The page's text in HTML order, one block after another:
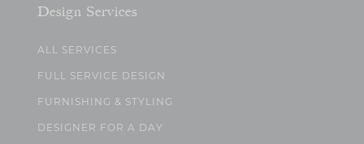
Design Services
ALL SERVICES
FULL SERVICE DESIGN
FURNISHING & STYLING
DESIGNER FOR A DAY